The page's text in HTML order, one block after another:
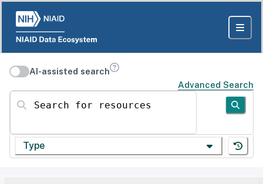
AI-assisted search
Advanced Search
Search for resources
Type